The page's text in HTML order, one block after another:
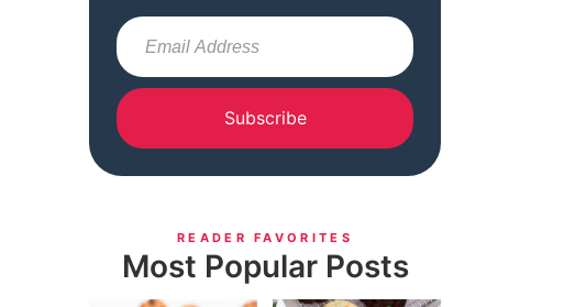
Subscribe
READER FAVORITES
Most Popular Posts